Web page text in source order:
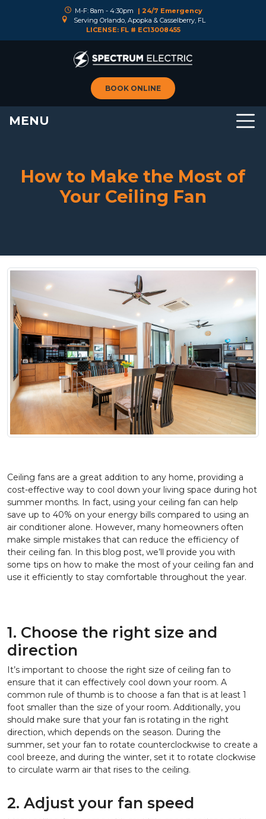
M-F: 8am - 4:30pm
| 24/7 Emergency
Serving Orlando, Apopka & Casselberry, FL
LICENSE: FL # EC13008455
BOOK ONLINE
MENU
How to Make the Most of
Your Ceiling Fan
Ceiling fans are a great addition to any home, providing a
cost-effective way to cool down your living space during hot
summer months. In fact, using your ceiling fan can help
save up to 40% on your energy bills compared to using an
air conditioner alone. However, many homeowners often
make simple mistakes that can reduce the efficiency of
their ceiling fan. In this blog post, we’ll provide you with
some tips on how to make the most of your ceiling fan and
use it efficiently to stay comfortable throughout the year.
1. Choose the right size and
direction
It’s important to choose the right size of ceiling fan to
ensure that it can effectively cool down your room. A
common rule of thumb is to choose a fan that is at least 1
foot smaller than the size of your room. Additionally, you
should make sure that your fan is rotating in the right
direction, which depends on the season. During the
summer, set your fan to rotate counterclockwise to create a
cool breeze, and during the winter, set it to rotate clockwise
to circulate warm air that rises to the ceiling.
2. Adjust your fan speed